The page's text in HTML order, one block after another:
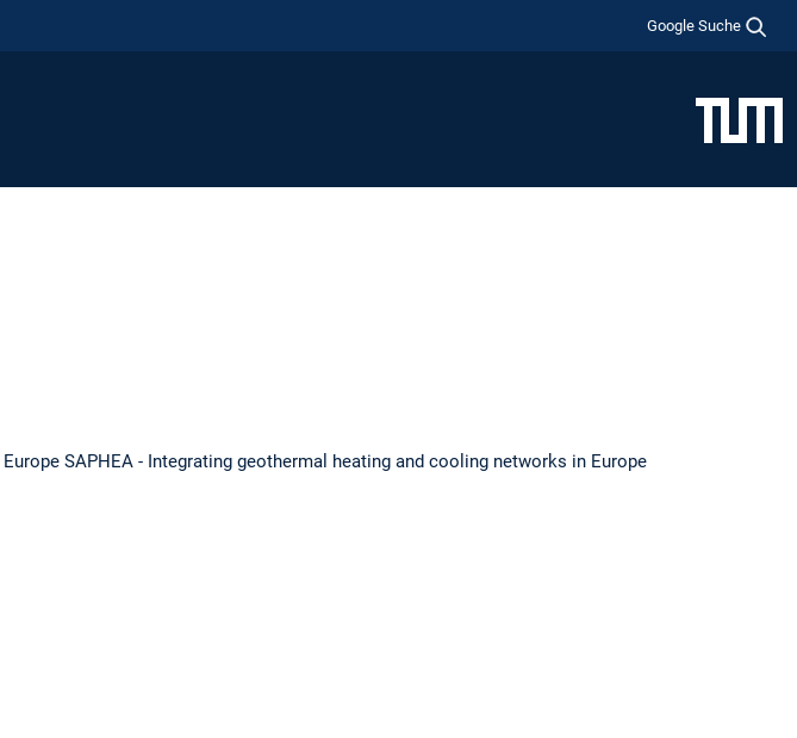
Google Suche
SAPHEA - Integrating geothermal heating and cooling networks in Europe